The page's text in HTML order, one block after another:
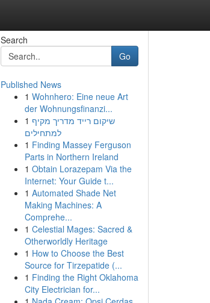
Search
Go
Published News
1 Wohnhero: Eine neue Art
der Wohnungsfinanzi...
1 שיקום רייד מדריך מקיף
למתחילים
1 Finding Massey Ferguson
Parts in Northern Ireland
1 Obtain Lorazepam Via the
Internet: Your Guide t...
1 Automated Shade Net
Making Machines: A
Comprehe...
1 Celestial Mages: Sacred &
Otherworldly Heritage
1 How to Choose the Best
Source for Tirzepatide (...
1 Finding the Right Oklahoma
City Electrician for...